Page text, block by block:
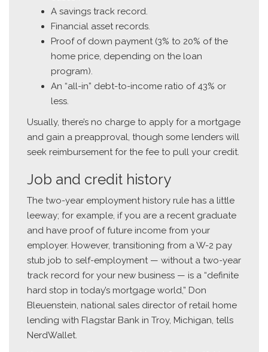
A savings track record.
Financial asset records.
Proof of down payment (3% to 20% of the
home price, depending on the loan
program).
An “all-in” debt-to-income ratio of 43% or
less.
Usually, there’s no charge to apply for a mortgage
and gain a preapproval, though some lenders will
seek reimbursement for the fee to pull your credit.
Job and credit history
The two-year employment history rule has a little
leeway; for example, if you are a recent graduate
and have proof of future income from your
employer. However, transitioning from a W-2 pay
stub job to self-employment — without a two-year
track record for your new business — is a “definite
hard stop in today’s mortgage world,” Don
Bleuenstein, national sales director of retail home
lending with Flagstar Bank in Troy, Michigan, tells
NerdWallet.